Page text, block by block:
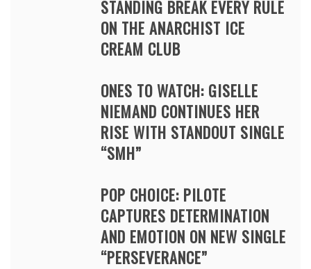
STANDING BREAK EVERY RULE
ON THE ANARCHIST ICE
CREAM CLUB
ONES TO WATCH: GISELLE
NIEMAND CONTINUES HER
RISE WITH STANDOUT SINGLE
“SMH”
POP CHOICE: PILOTE
CAPTURES DETERMINATION
AND EMOTION ON NEW SINGLE
“PERSEVERANCE”